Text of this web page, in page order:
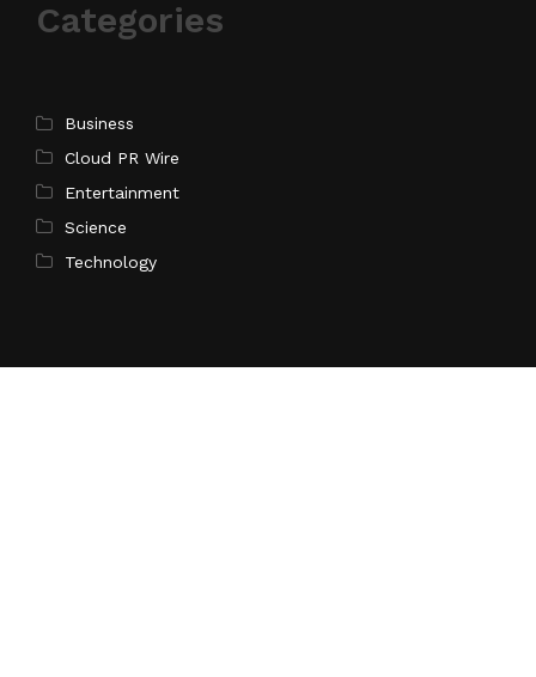
Categories
Business
Cloud PR Wire
Entertainment
Science
Technology
Latest Post